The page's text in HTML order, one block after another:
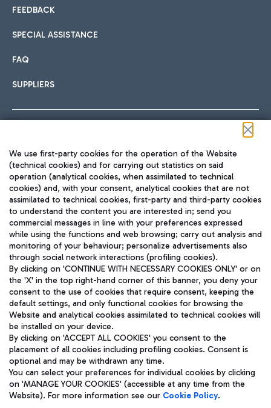
FEEDBACK
SPECIAL ASSISTANCE
FAQ
SUPPLIERS
TRAVEL JOURNAL
ENG
Aeroporti di Roma S.p.A. - Company subject to management
and coordination activities by Mundys S.p.A.
Fiscal code 13032990155 VAT number 06572251004 Share capital
fully paid -up 62.224.743,00
Registered address: Via Pier Paolo Racchetti 1 - 00054 Fiumicino
(RM) phone number +39 06 65951
Privacy policy
Legal notices
We use first-party cookies for the operation of the Website
(technical cookies) and for carrying out statistics on said
operation (analytical cookies, when assimilated to technical
cookies) and, with your consent, analytical cookies that are not
assimilated to technical cookies, first-party and third-party cookies
to understand the content you are interested in; send you
commercial messages in line with your preferences expressed
while using the functions and web browsing; carry out analysis and
monitoring of your behaviour; personalize advertisements also
through social network interactions (profiling cookies).
By clicking on 'CONTINUE WITH NECESSARY COOKIES ONLY' or on
the 'X' in the top right-hand corner of this banner, you deny your
consent to the use of cookies that require consent, keeping the
default settings, and only functional cookies for browsing the
Website and analytical cookies assimilated to technical cookies will
be installed on your device.
By clicking on 'ACCEPT ALL COOKIES' you consent to the
placement of all cookies including profiling cookies. Consent is
optional and may be withdrawn any time.
You can select your preferences for individual cookies by clicking
on 'MANAGE YOUR COOKIES' (accessible at any time from the
Website). For more information see our Cookie Policy.